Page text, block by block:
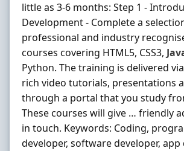
little as 3-6 months: Step 1 -
Development - Complete a
professional and industry
courses covering HTML5, CSS3,
Python. The training is delivered
rich video tutorials, presentations
through a portal that you study
These courses will give … friendly
in touch. Keywords: Coding,
developer, software developer, app